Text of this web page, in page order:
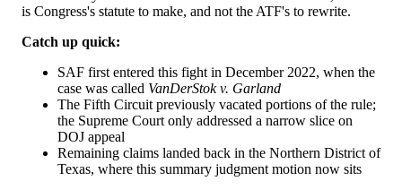
is Congress's statute to make, and not the ATF's to rewrite.
Catch up quick:
SAF first entered this fight in December 2022, when the
case was called VanDerStok v. Garland
The Fifth Circuit previously vacated portions of the rule;
the Supreme Court only addressed a narrow slice on
DOJ appeal
Remaining claims landed back in the Northern District of
Texas, where this summary judgment motion now sits